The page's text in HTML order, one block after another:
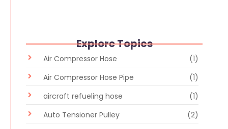
Explore Topics
Air Compressor Hose
(1)
Air Compressor Hose Pipe
(1)
aircraft refueling hose
(1)
Auto Tensioner Pulley
(2)